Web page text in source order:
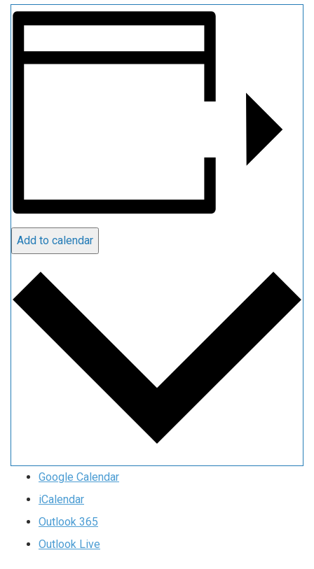
Add to calendar
Google Calendar
iCalendar
Outlook 365
Outlook Live